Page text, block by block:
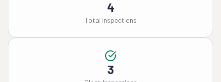
4
Total Inspections
3